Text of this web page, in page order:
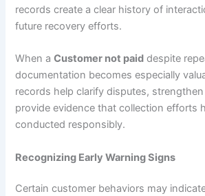
records create a clear history of
future recovery efforts.
When aCustomer not paid despite
documentation becomes especially
records help clarify disputes,
provide evidence that collection efforts
conducted responsibly.
Recognizing Early Warning Signs
Certain customer behaviors may